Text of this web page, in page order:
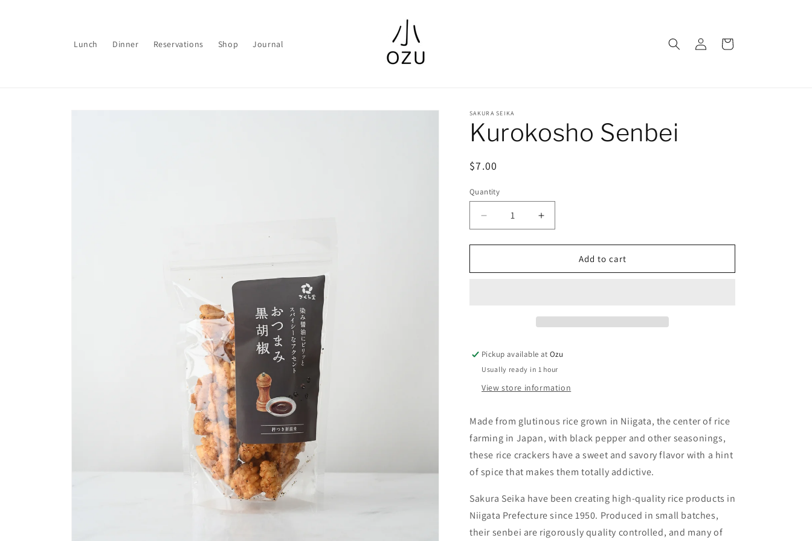
Lunch Dinner Reservations Shop Journal
in
Cart
SAKURA SEIKA
Kurokosho Senbei
Regular
$7.00
Quantity
Decrease
quantity
for
Senbei
Increase
quantity
for
Kurokosho
Senbei
Add to cart
Pickup available atOzu
Usually ready in 1 hour
View store information
Made from glutinous rice grown in Niigata, the center of rice
farming in Japan, with black pepper and other seasonings,
these rice crackers have a sweet and savory flavor with a hint
of spice that makes them totally addictive.
Sakura Seika have been creating high-quality rice products in
Niigata Prefecture since 1950. Produced in small batches,
their senbei are rigorously quality controlled, and many of